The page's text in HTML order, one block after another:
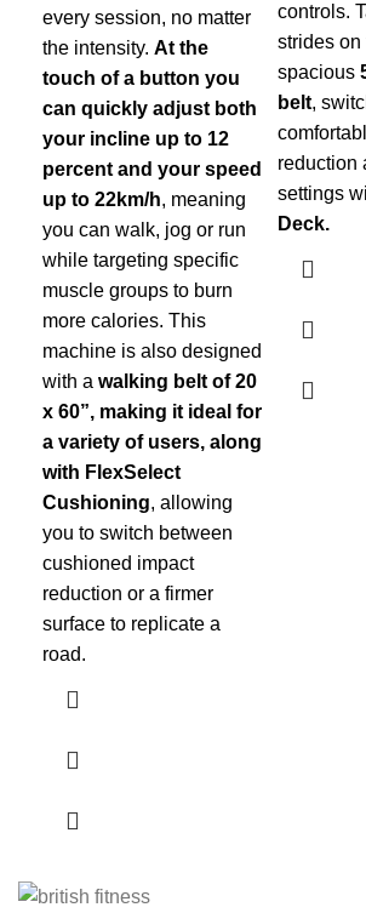
every session, no matter
the intensity. At the
touch of a button you
can quickly adjust both
your incline up to 12
percent and your speed
up to 22km/h, meaning
you can walk, jog or run
while targeting specific
muscle groups to burn
more calories. This
machine is also designed
with a walking belt of 20
x 60”, making it ideal for
a variety of users, along
with FlexSelect
Cushioning, allowing
you to switch between
cushioned impact
reduction or a firmer
surface to replicate a
road.
controls.
strides on
spacious
belt,
reduction
settings
Deck.